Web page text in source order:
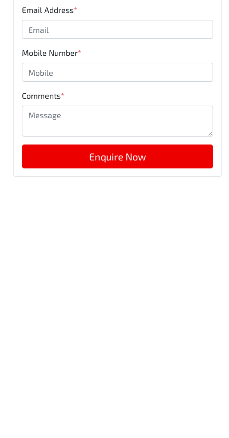
Email Address*
Mobile Number*
Comments*
Enquire Now